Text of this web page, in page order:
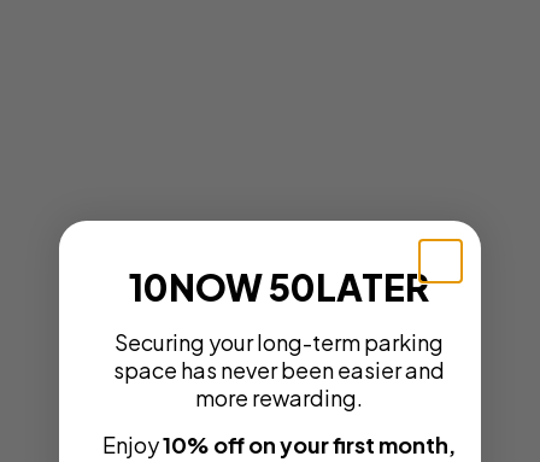
10NOW 50LATER
Securing your long-term parking
space has never been easier and
more rewarding.
Enjoy10% off on your first month,